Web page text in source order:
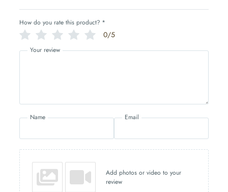
How do you rate this product? *
0/5
Your review
Name Email
Add photos or video to your
review